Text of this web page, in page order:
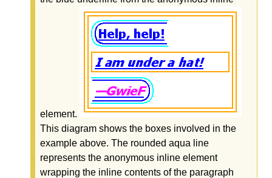
element.
This diagram shows the boxes involved in the
example above. The rounded aqua line
represents the anonymous inline element
wrapping the inline contents of the paragraph